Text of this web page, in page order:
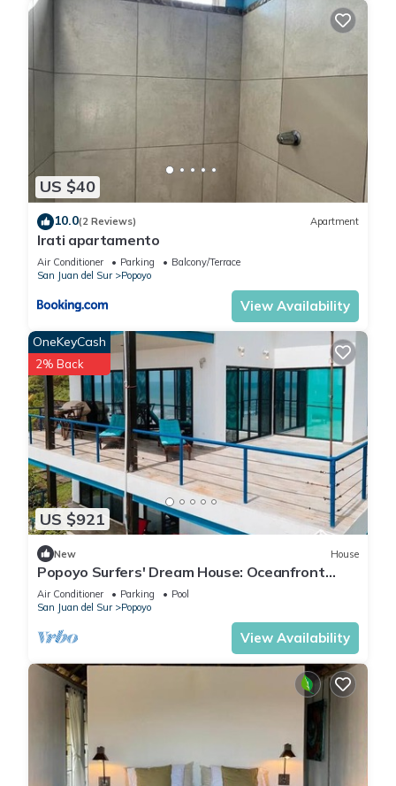
US $40
10.0(2 Reviews) Apartment
Irati apartamento
Air Conditioner Parking
Balcony/Terrace
San Juan del Sur
Popoyo
View Availability
US $921
OneKeyCash
2% Back
New House
Popoyo Surfers' Dream House: Oceanfront
180° Views, Pool, and 4x4 Special
Air Conditioner Parking
Pool
San Juan del Sur
Popoyo
View Availability